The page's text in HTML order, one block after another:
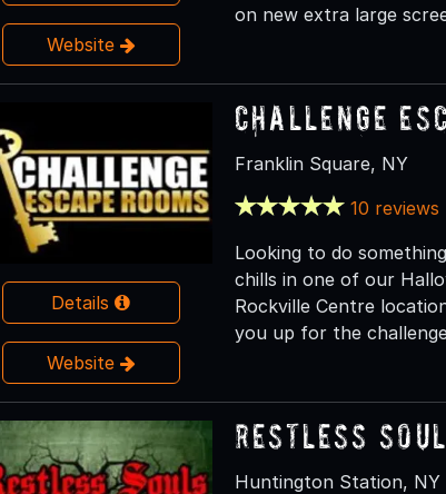
Website
on new extra large
Details
Website
Challenge
Franklin Square, NY
10 reviews
Looking to do
chills in one of our
Rockville Centre
you up for the
Restless
Huntington Station, NY